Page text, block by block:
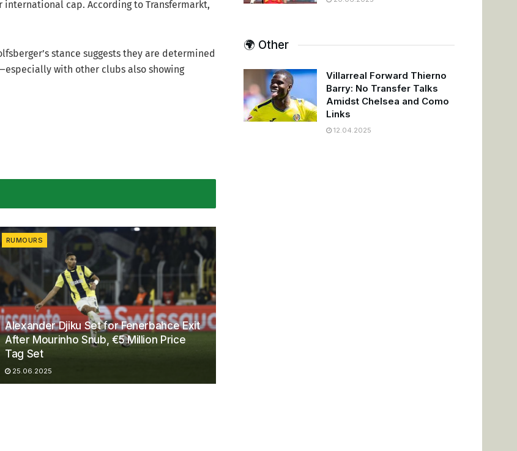
cap. According to Transfermarkt,
stance suggests they are determined
with other clubs also showing
RUMOURS
Alexander Djiku Set for Fenerbahce Exit
After Mourinho Snub, €5 Million Price
Tag Set
25.06.2025
🌍 Other
Villarreal Forward Thierno
Barry: No Transfer Talks
Amidst Chelsea and Como
Links
12.04.2025